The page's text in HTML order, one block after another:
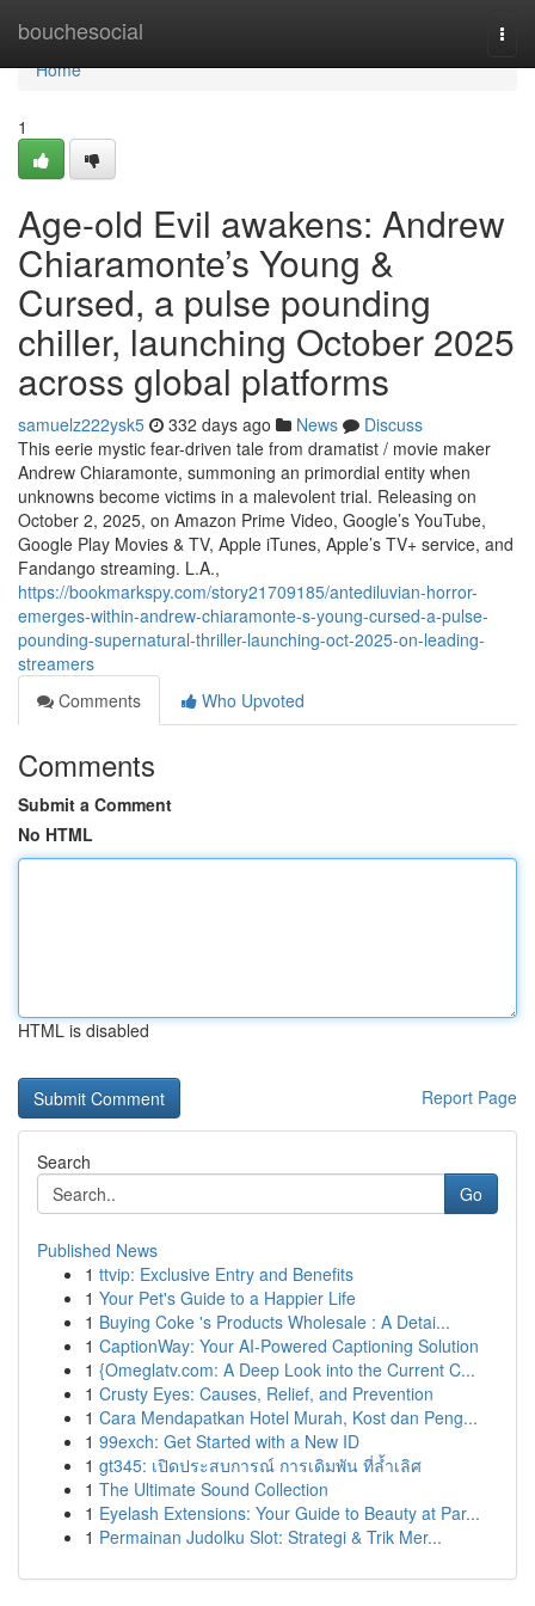
bouchesocial
Home
Home
1
Age-old Evil awakens: Andrew
Chiaramonte’s Young &
Cursed, a pulse pounding
chiller, launching October 2025
across global platforms
samuelz222ysk5 332 days ago News
Discuss
This eerie mystic fear-driven tale from dramatist / movie maker
Andrew Chiaramonte, summoning an primordial entity when
unknowns become victims in a malevolent trial. Releasing on
October 2, 2025, on Amazon Prime Video, Google’s YouTube,
Google Play Movies & TV, Apple iTunes, Apple’s TV+ service, and
Fandango streaming. L.A.,
https://bookmarkspy.com/story21709185/antediluvian-horror-
emerges-within-andrew-chiaramonte-s-young-cursed-a-pulse-
pounding-supernatural-thriller-launching-oct-2025-on-leading-
streamers
Comments
Who Upvoted
Comments
Submit a Comment
No HTML
HTML is disabled
Report Page
Search
Go
Published News
1 ttvip: Exclusive Entry and Benefits
1 Your Pet's Guide to a Happier Life
1 Buying Coke 's Products Wholesale : A Detai...
1 CaptionWay: Your AI-Powered Captioning Solution
1 {Omeglatv.com: A Deep Look into the Current C...
1 Crusty Eyes: Causes, Relief, and Prevention
1 Cara Mendapatkan Hotel Murah, Kost dan Peng...
1 99exch: Get Started with a New ID
1 gt345: เปิดประสบการณ์ การเดิมพัน ที่ล้ำเลิศ
1 The Ultimate Sound Collection
1 Eyelash Extensions: Your Guide to Beauty at Par...
1 Permainan Judolku Slot: Strategi & Trik Mer...